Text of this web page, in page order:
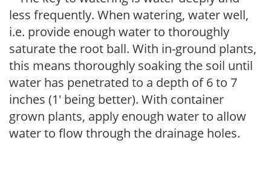
less frequently. When watering, water well,
i.e. provide enough water to thoroughly
saturate the root ball. With in-ground plants,
this means thoroughly soaking the soil until
water has penetrated to a depth of 6 to 7
inches (1' being better). With container
grown plants, apply enough water to allow
water to flow through the drainage holes.